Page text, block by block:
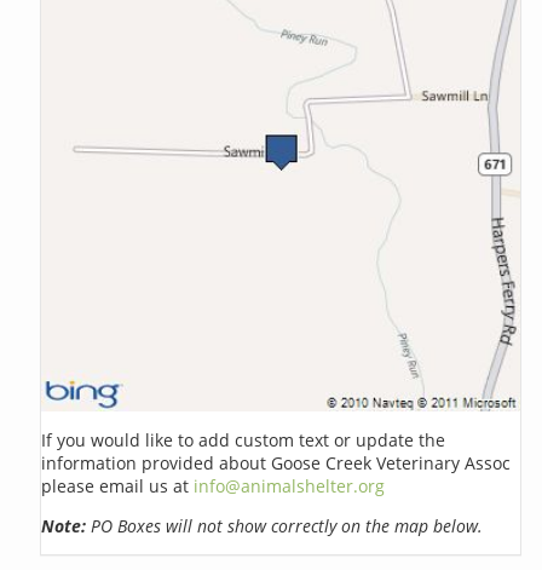
If you would like to add custom text or update the
information provided about Goose Creek Veterinary Assoc
please email us at info@animalshelter.org
Note: PO Boxes will not show correctly on the map below.